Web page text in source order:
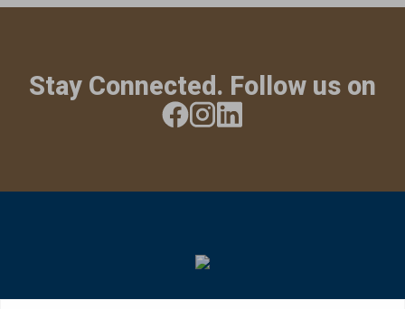
Stay Connected. Follow us on